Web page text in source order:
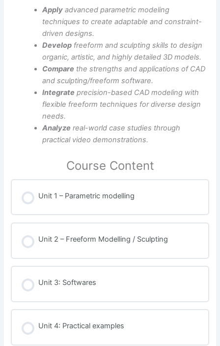
Apply advanced parametric modeling
techniques to create adaptable and constraint-
driven designs.
Develop freeform and sculpting skills to design
organic, artistic, and highly detailed 3D models.
Compare the strengths and applications of CAD
and sculpting/freeform software.
Integrate precision-based CAD modeling with
flexible freeform techniques for diverse design
needs.
Analyze real-world case studies through
practical video demonstrations.
Course Content
Unit 1 – Parametric modelling
Unit 2 – Freeform Modelling / Sculpting
Unit 3: Softwares
Unit 4: Practical examples